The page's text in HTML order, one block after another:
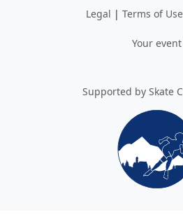
Legal | Terms of Use
Your event
Supported by Skate